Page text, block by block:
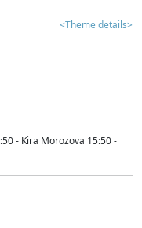
<Theme details>
- Kira Morozova 15:50 -